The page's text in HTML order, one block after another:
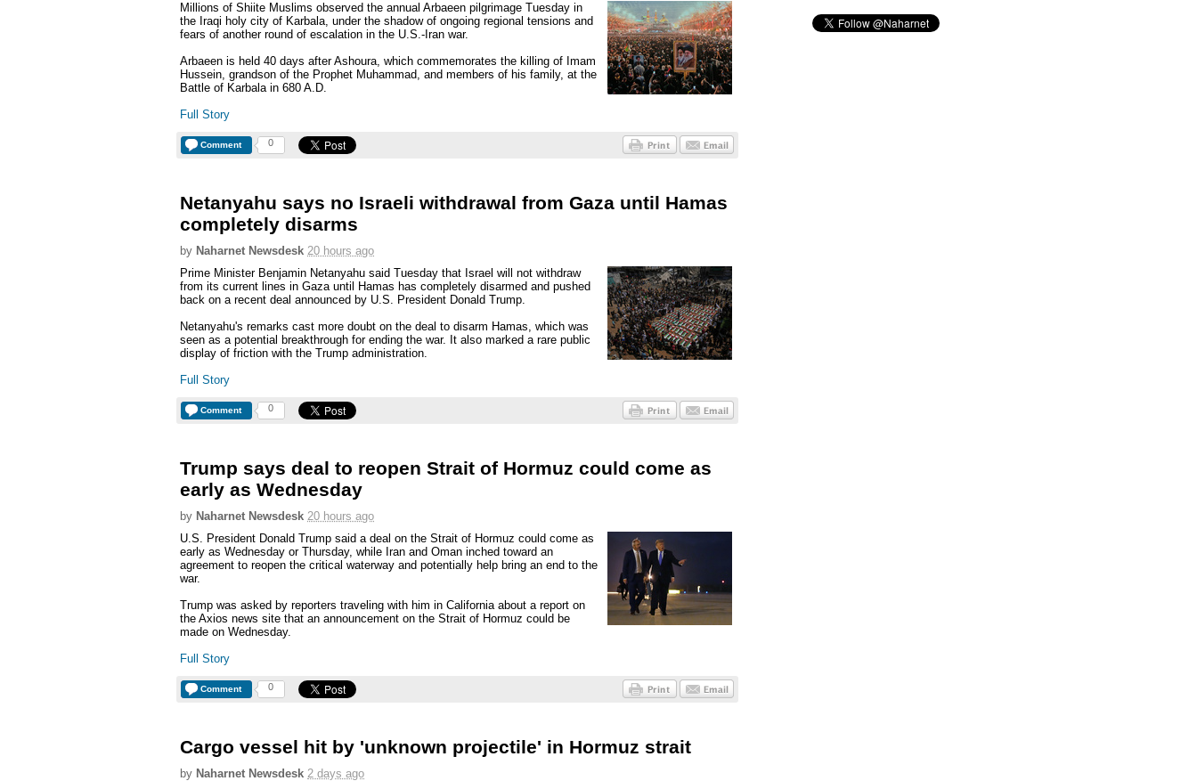
Millions of Shiite Muslims observed the annual Arbaeen pilgrimage Tuesday in
the Iraqi holy city of Karbala, under the shadow of ongoing regional tensions and
fears of another round of escalation in the U.S.-Iran war.
Arbaeen is held 40 days after Ashoura, which commemorates the killing of Imam
Hussein, grandson of the Prophet Muhammad, and members of his family, at the
Battle of Karbala in 680 A.D.
Full Story
Comment 0
Netanyahu says no Israeli withdrawal from Gaza until Hamas
completely disarms
by Naharnet Newsdesk 20 hours ago
Prime Minister Benjamin Netanyahu said Tuesday that Israel will not withdraw
from its current lines in Gaza until Hamas has completely disarmed and pushed
back on a recent deal announced by U.S. President Donald Trump.
Netanyahu's remarks cast more doubt on the deal to disarm Hamas, which was
seen as a potential breakthrough for ending the war. It also marked a rare public
display of friction with the Trump administration.
Full Story
Comment 0
Trump says deal to reopen Strait of Hormuz could come as
early as Wednesday
by Naharnet Newsdesk 20 hours ago
U.S. President Donald Trump said a deal on the Strait of Hormuz could come as
early as Wednesday or Thursday, while Iran and Oman inched toward an
agreement to reopen the critical waterway and potentially help bring an end to the
war.
Trump was asked by reporters traveling with him in California about a report on
the Axios news site that an announcement on the Strait of Hormuz could be
made on Wednesday.
Full Story
Comment 0
Cargo vessel hit by 'unknown projectile' in Hormuz strait
by Naharnet Newsdesk 2 days ago